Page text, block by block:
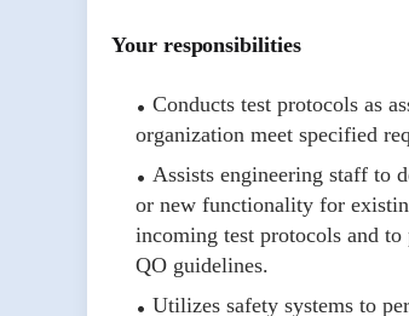
Your responsibilities
Conducts test protocols as
organization meet specified
Assists engineering staff to
or new functionality for
incoming test protocols and
QO guidelines.
Utilizes safety systems to